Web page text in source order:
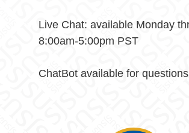
Live Chat: available Monday
8:00am-5:00pm PST
ChatBot available for